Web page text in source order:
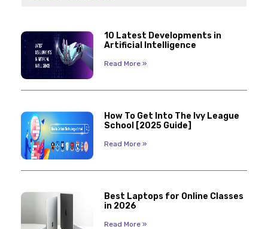
10 Latest Developments in
Artificial Intelligence
Read More »
How To Get Into The Ivy League
School [2025 Guide]
Read More »
Best Laptops for Online Classes
in 2026
Read More »